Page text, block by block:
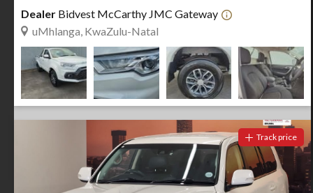
Dealer Bidvest McCarthy JMC Gateway
uMhlanga, KwaZulu-Natal
Track price